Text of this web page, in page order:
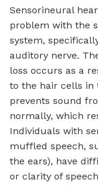
Sensorineural
problem with the
system,
auditory nerve.
loss occurs as a
to the hair cells in
prevents sound
normally, which
Individuals with
muffled speech,
the ears), have
or clarity of